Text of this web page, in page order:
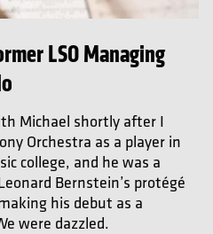
LSO Managing
Michael shortly after I
Orchestra as a player in
college, and he was a
Bernstein’s protégé
his debut as a
were dazzled.